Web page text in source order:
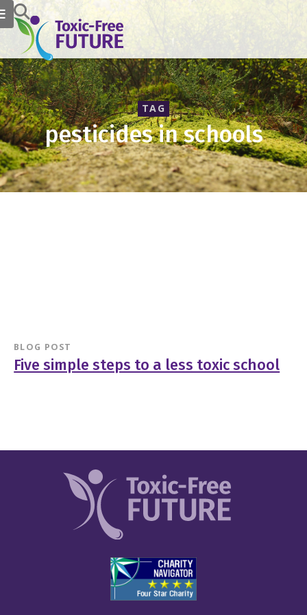
TAG
pesticides in schools
BLOG POST
Five simple steps to a less toxic school